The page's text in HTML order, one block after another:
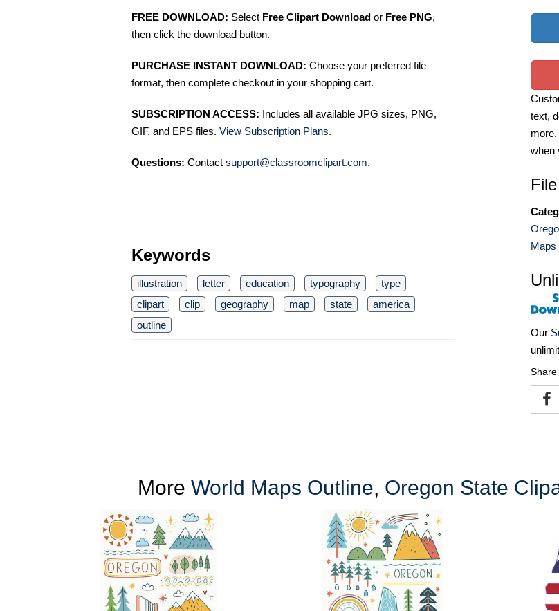
FREE DOWNLOAD: Select Free Clipart Download or Free PNG,
then click the download button.
PURCHASE INSTANT DOWNLOAD: Choose your preferred file
format, then complete checkout in your shopping cart.
SUBSCRIPTION ACCESS: Includes all available JPG sizes, PNG,
GIF, and EPS files. View Subscription Plans.
Questions: Contact support@classroomclipart.com.
Keywords
illustration letter education typography
type
clipart
clip geography map state
america
outline
text,
when
Maps
Our
Share
More World Maps Outline, Oregon State